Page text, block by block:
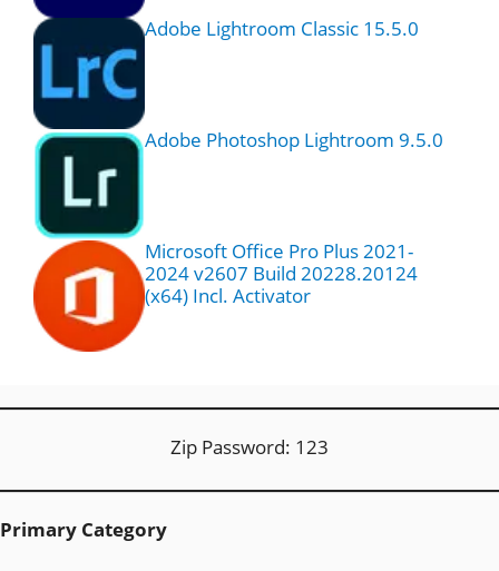
Adobe Lightroom Classic 15.5.0
Adobe Photoshop Lightroom 9.5.0
Microsoft Office Pro Plus 2021-
2024 v2607 Build 20228.20124
(x64) Incl. Activator
Zip Password: 123
Primary Category